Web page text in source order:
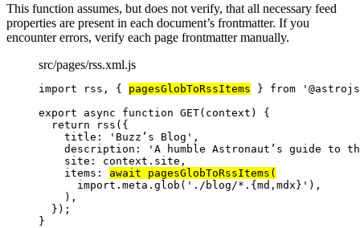
This function assumes, but does not verify, that all necessary feed
properties are present in each document’s frontmatter. If you
encounter errors, verify each page frontmatter manually.
src/pages/rss.xml.js
import rss, { pagesGlobToRssItems } from '
export
async function GET( context )
{
return
rss ({
title:
' Buzz’s Blog ' ,
description:
' A humble Astronaut’s guide to
site: context . site ,
items: await pagesGlobToRssItems (
import. meta . glob ( ' ./blog/*.{md,mdx} ' ) ,
) ,
});
}